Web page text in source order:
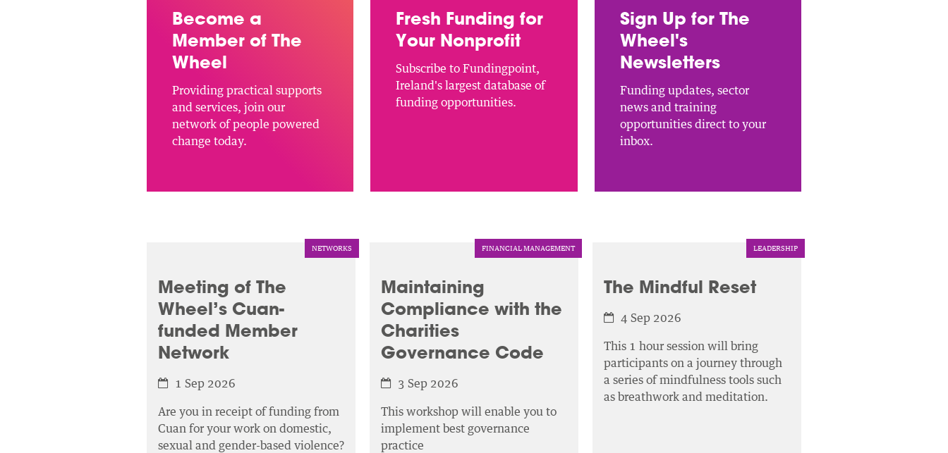
Become a
Member of The
Wheel
Providing practical supports
and services, join our
network of people powered
change today.
Fresh Funding for
Your Nonprofit
Subscribe to Fundingpoint,
Ireland's largest database of
funding opportunities.
Sign Up for The
Wheel's
Newsletters
Funding updates, sector
news and training
opportunities direct to your
inbox.
NETWORKS
Meeting of The
Wheel’s Cuan-
funded Member
Network
1 Sep 2026
Are you in receipt of funding from
Cuan for your work on domestic,
sexual and gender-based violence?
FINANCIAL MANAGEMENT
Maintaining
Compliance with the
Charities
Governance Code
3 Sep 2026
This workshop will enable you to
implement best governance
practice
LEADERSHIP
The Mindful Reset
4 Sep 2026
This 1 hour session will bring
participants on a journey through
a series of mindfulness tools such
as breathwork and meditation.